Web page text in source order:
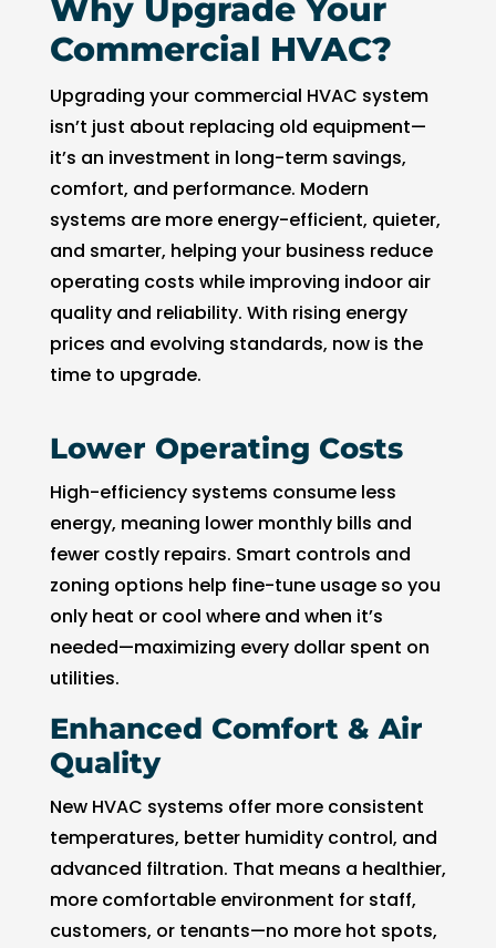
Why Upgrade Your
Commercial HVAC?
Upgrading your commercial HVAC system
isn’t just about replacing old equipment—
it’s an investment in long-term savings,
comfort, and performance. Modern
systems are more energy-efficient, quieter,
and smarter, helping your business reduce
operating costs while improving indoor air
quality and reliability. With rising energy
prices and evolving standards, now is the
time to upgrade.
Lower Operating Costs
High-efficiency systems consume less
energy, meaning lower monthly bills and
fewer costly repairs. Smart controls and
zoning options help fine-tune usage so you
only heat or cool where and when it’s
needed—maximizing every dollar spent on
utilities.
Enhanced Comfort & Air
Quality
New HVAC systems offer more consistent
temperatures, better humidity control, and
advanced filtration. That means a healthier,
more comfortable environment for staff,
customers, or tenants—no more hot spots,